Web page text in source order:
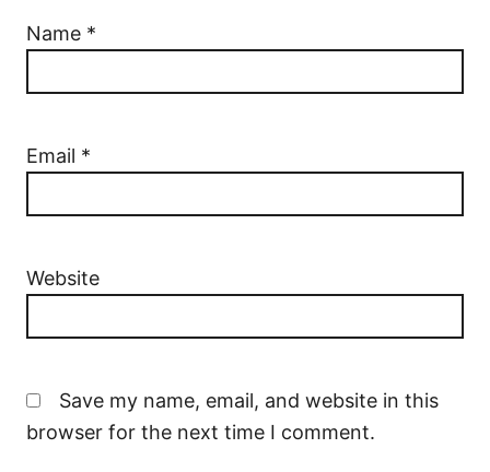
Name *
Email *
Website
Save my name, email, and website in this
browser for the next time I comment.